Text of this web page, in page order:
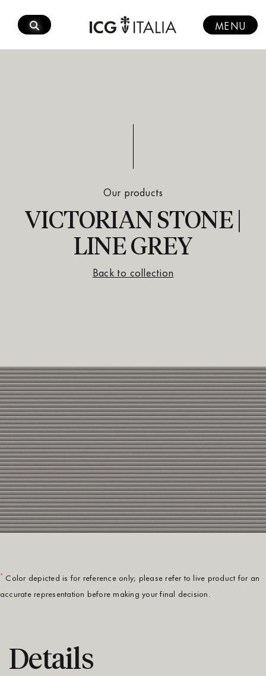
content
MENU
Our products
VICTORIAN STONE |
LINE GREY
Back to collection
* Color depicted is for reference only; please refer to live product for an
accurate representation before making your final decision.
Details